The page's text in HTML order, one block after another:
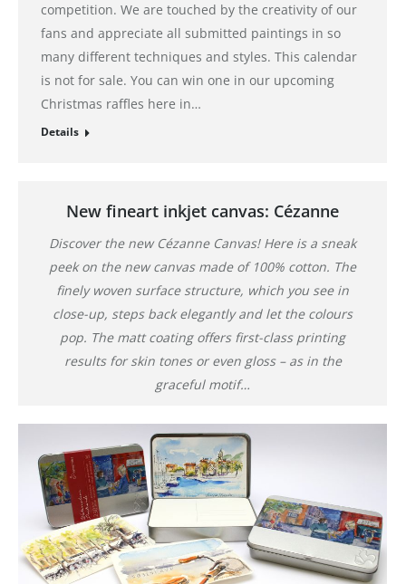
competition. We are touched by the creativity of our
fans and appreciate all submitted paintings in so
many different techniques and styles. This calendar
is not for sale. You can win one in our upcoming
Christmas raffles here in…
Details
New fineart inkjet canvas: Cézanne
Discover the new Cézanne Canvas! Here is a sneak
peek on the new canvas made of 100% cotton. The
finely woven surface structure, which you see in
close-up, steps back elegantly and let the colours
pop. The matt coating offers first-class printing
results for skin tones or even gloss – as in the
graceful motif…